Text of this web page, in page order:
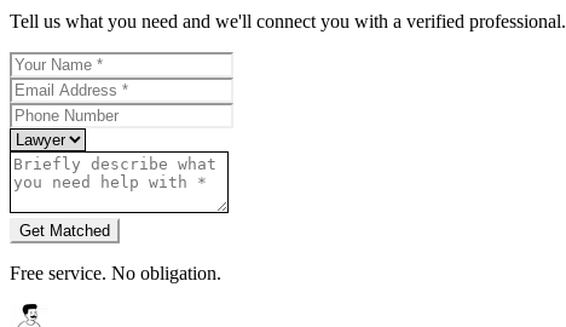
Tell us what you need and we'll connect you with a verified professional.
Get Matched
Free service. No obligation.